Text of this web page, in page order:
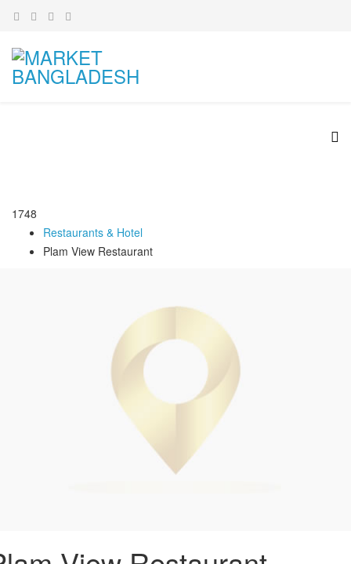
1748
Restaurants & Hotel
Plam View Restaurant